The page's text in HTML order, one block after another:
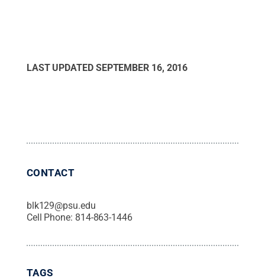
LAST UPDATED SEPTEMBER 16, 2016
CONTACT
blk129@psu.edu
Cell Phone: 814-863-1446
TAGS